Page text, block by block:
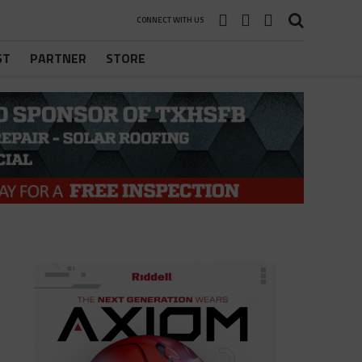
CONNECT WITH US
PARTNER STORE